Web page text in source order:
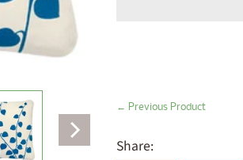
← Previous Product
Share: